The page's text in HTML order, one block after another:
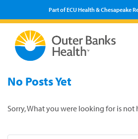
Part of ECU Health & Chesapeake
No Posts Yet
Sorry, What you were looking for is not